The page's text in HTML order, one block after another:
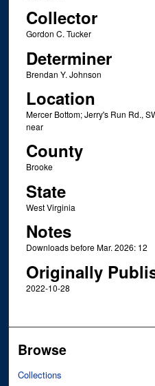
Collector
Gordon C. Tucker
Determiner
Brendan Y. Johnson
Location
Mercer Bottom; Jerry's Run Rd.,
near
County
Brooke
State
West Virginia
Notes
Downloads before Mar. 2026: 12
Originally
2022-10-28
Browse
Collections